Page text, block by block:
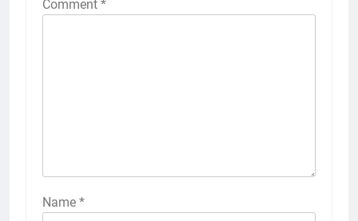
Comment *
Name *